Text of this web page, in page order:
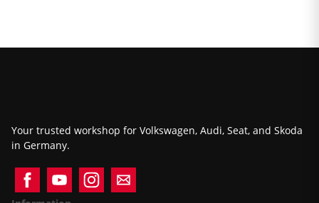
Your trusted workshop for Volkswagen, Audi, Seat, and Skoda
in Germany.